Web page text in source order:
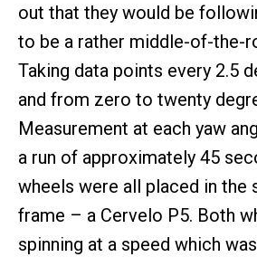
out that they would be
to be a rather middle-of-the-
Taking data points every 2.5
and from zero to twenty
Measurement at each yaw
a run of approximately 45
wheels were all placed in the
frame – a Cervelo P5. Both
spinning at a speed which